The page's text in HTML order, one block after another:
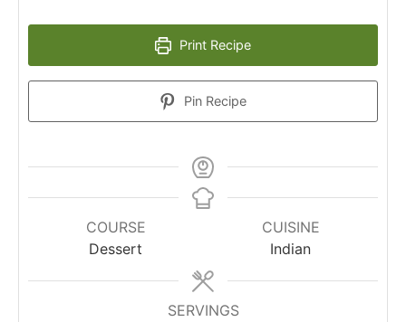
Print Recipe
Pin Recipe
COURSE
Dessert
CUISINE
Indian
SERVINGS